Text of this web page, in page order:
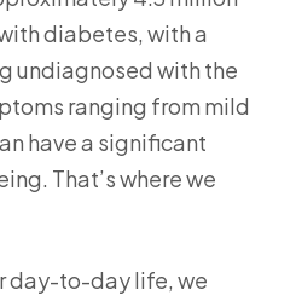
diabetes, with a
undiagnosed with the
ranging from mild
have a significant
That’s where we
day-to-day life, we